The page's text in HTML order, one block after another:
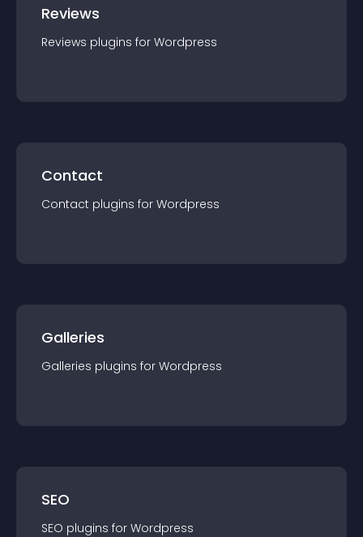
Reviews
Reviews plugins for Wordpress
Contact
Contact plugins for Wordpress
Galleries
Galleries plugins for Wordpress
SEO
SEO plugins for Wordpress